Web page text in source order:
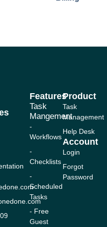
Product
Task
Management
Help Desk
Account
Login
Forgot
Password
Features
Task
Mangement
-
Workflows
-
Checklists
-
Scheduled
Tasks
- Free
Guest